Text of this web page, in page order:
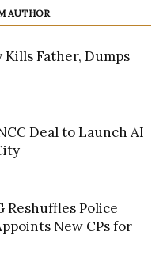
AUTHOR
Kills Father, Dumps
Deal to Launch AI
Reshuffles Police
New CPs for